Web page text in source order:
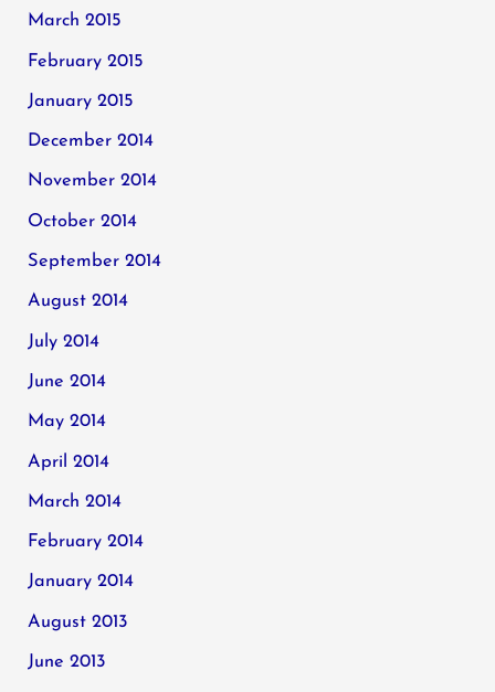
March 2015
February 2015
January 2015
December 2014
November 2014
October 2014
September 2014
August 2014
July 2014
June 2014
May 2014
April 2014
March 2014
February 2014
January 2014
August 2013
June 2013